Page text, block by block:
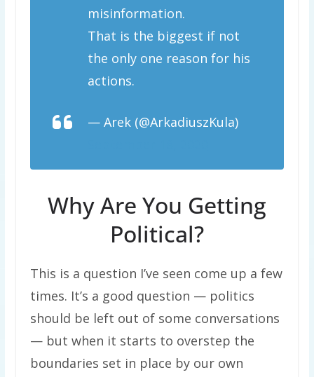
misinformation.
That is the biggest if not
the only one reason for his
actions.
— Arek (@ArkadiuszKula)
Why Are You Getting
Political?
This is a question I’ve seen come up a few
times. It’s a good question — politics
should be left out of some conversations
— but when it starts to overstep the
boundaries set in place by our own